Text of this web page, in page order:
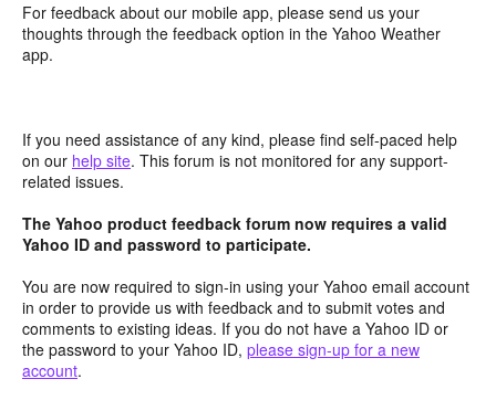
For feedback about our mobile app, please send us your
thoughts through the feedback option in the Yahoo Weather
app.
If you need assistance of any kind, please find self-paced help
on our help site. This forum is not monitored for any support-
related issues.
The Yahoo product feedback forum now requires a valid
Yahoo ID and password to participate.
You are now required to sign-in using your Yahoo email account
in order to provide us with feedback and to submit votes and
comments to existing ideas. If you do not have a Yahoo ID or
the password to your Yahoo ID, please sign-up for a new
account.